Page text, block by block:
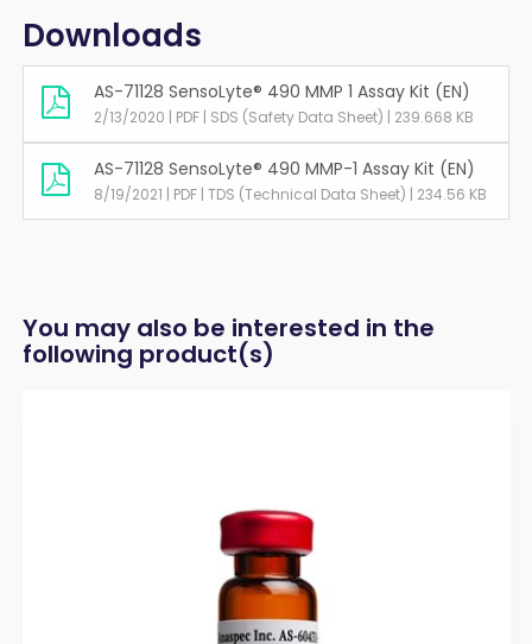
Downloads
AS-71128 SensoLyte® 490 MMP 1 Assay Kit (EN)
2/13/2020 | PDF | SDS (Safety Data Sheet) | 239.668 KB
AS-71128 SensoLyte® 490 MMP-1 Assay Kit (EN)
8/19/2021 | PDF | TDS (Technical Data Sheet) | 234.56 KB
You may also be interested in the
following product(s)